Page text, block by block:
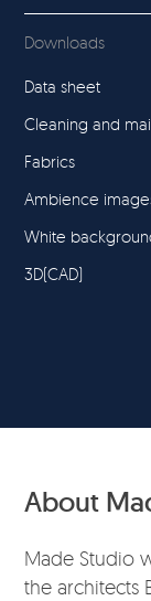
Downloads
Data sheet
Cleaning and
Fabrics
Ambience
White
3D(CAD)
About
Made Studio
the architects